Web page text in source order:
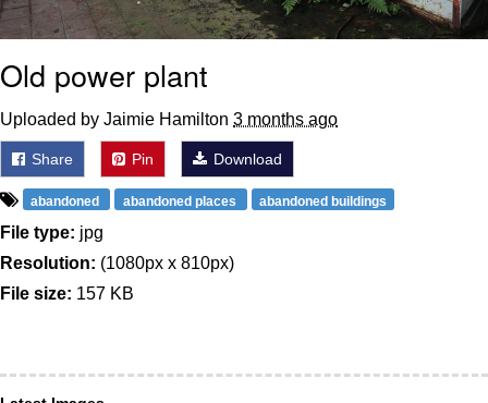
Old power plant
Uploaded by Jaimie Hamilton 3 months ago
Share Pin Download
abandoned abandoned places abandoned buildings
File type: jpg
Resolution: (1080px x 810px)
File size: 157 KB